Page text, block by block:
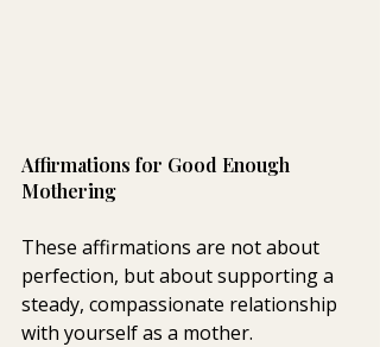
Affirmations for Good Enough
Mothering
These affirmations are not about
perfection, but about supporting a
steady, compassionate relationship
with yourself as a mother.